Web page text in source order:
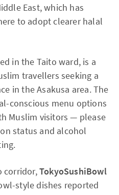
East, which has
to adopt clearer halal
in the Taito ward, is a
travellers seeking a
in the Asakusa area. The
conscious menu options
Muslim visitors — please
status and alcohol
corridor,TokyoSushiBowl
style dishes reported